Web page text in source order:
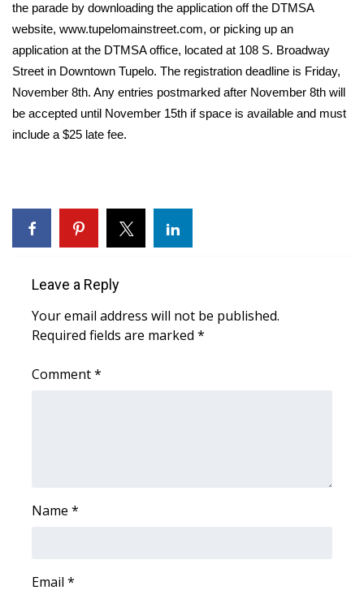
WCBI Contests – Rules, Privacy,
and Service
FEATURES
Community
WCBI CONNECT
Job Fair 2025
Senior Spotlight 2026
2023 – 2024 Obituaries
the parade by downloading the application off the DTMSA
website, www.tupelomainstreet.com, or picking up an
application at the DTMSA office, located at 108 S. Broadway
Street in Downtown Tupelo. The registration deadline is Friday,
November 8th. Any entries postmarked after November 8th will
be accepted until November 15th if space is available and must
include a $25 late fee.
Leave a Reply
Your email address will not be published.
Required fields are marked *
Comment*
Name *
Email *